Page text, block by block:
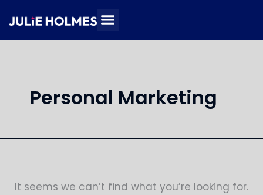
to
content
Personal Marketing
It seems we can’t find what you’re looking for.
for: